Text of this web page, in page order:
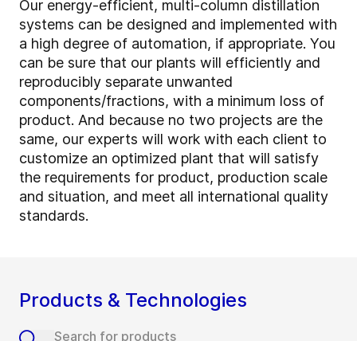
Our energy-efficient, multi-column distillation
systems can be designed and implemented with
a high degree of automation, if appropriate. You
can be sure that our plants will efficiently and
reproducibly separate unwanted
components/fractions, with a minimum loss of
product. And because no two projects are the
same, our experts will work with each client to
customize an optimized plant that will satisfy
the requirements for product, production scale
and situation, and meet all international quality
standards.
Products & Technologies